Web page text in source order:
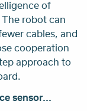
of
robot can
cables, and
cooperation
approach to
sensor...